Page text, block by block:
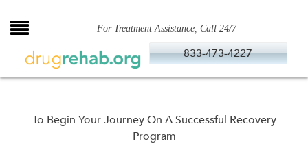
to
For Treatment Assistance, Call 24/7
833-473-4227
To Begin Your Journey On A Successful Recovery
Program